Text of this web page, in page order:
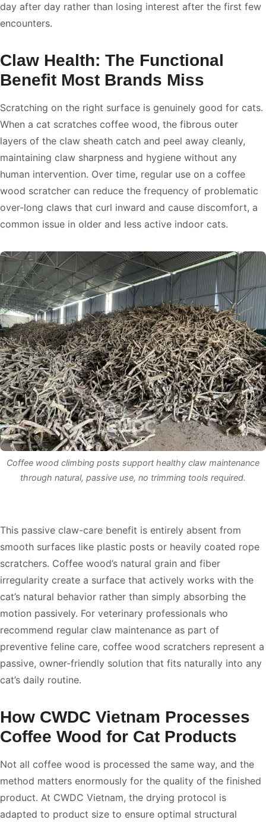
day after day rather than losing interest after the first few
encounters.
Claw Health: The Functional
Benefit Most Brands Miss
Scratching on the right surface is genuinely good for cats.
When a cat scratches coffee wood, the fibrous outer
layers of the claw sheath catch and peel away cleanly,
maintaining claw sharpness and hygiene without any
human intervention. Over time, regular use on a coffee
wood scratcher can reduce the frequency of problematic
over-long claws that curl inward and cause discomfort, a
common issue in older and less active indoor cats.
Coffee wood climbing posts support healthy claw maintenance
through natural, passive use, no trimming tools required.
This passive claw-care benefit is entirely absent from
smooth surfaces like plastic posts or heavily coated rope
scratchers. Coffee wood’s natural grain and fiber
irregularity create a surface that actively works with the
cat’s natural behavior rather than simply absorbing the
motion passively. For veterinary professionals who
recommend regular claw maintenance as part of
preventive feline care, coffee wood scratchers represent a
passive, owner-friendly solution that fits naturally into any
cat’s daily routine.
How CWDC Vietnam Processes
Coffee Wood for Cat Products
Not all coffee wood is processed the same way, and the
method matters enormously for the quality of the finished
product. At CWDC Vietnam, the drying protocol is
adapted to product size to ensure optimal structural